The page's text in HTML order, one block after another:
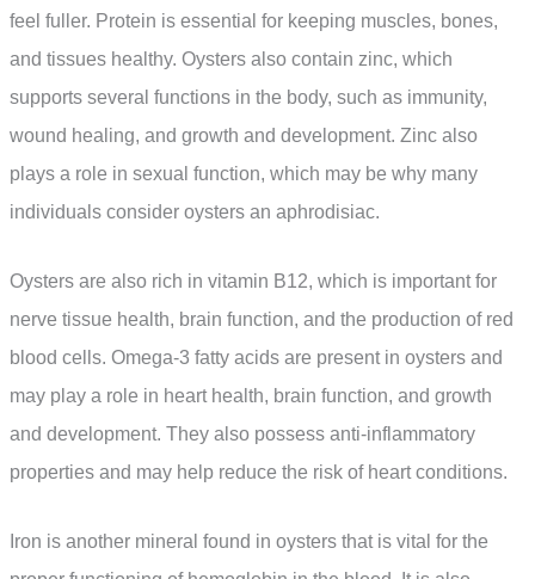
feel fuller. Protein is essential for keeping muscles, bones,
and tissues healthy. Oysters also contain zinc, which
supports several functions in the body, such as immunity,
wound healing, and growth and development. Zinc also
plays a role in sexual function, which may be why many
individuals consider oysters an aphrodisiac.
Oysters are also rich in vitamin B12, which is important for
nerve tissue health, brain function, and the production of red
blood cells. Omega-3 fatty acids are present in oysters and
may play a role in heart health, brain function, and growth
and development. They also possess anti-inflammatory
properties and may help reduce the risk of heart conditions.
Iron is another mineral found in oysters that is vital for the